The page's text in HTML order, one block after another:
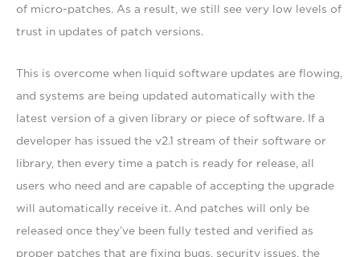
of micro-patches. As a result, we still see very low levels of
trust in updates of patch versions.
This is overcome when liquid software updates are flowing,
and systems are being updated automatically with the
latest version of a given library or piece of software. If a
developer has issued the v2.1 stream of their software or
library, then every time a patch is ready for release, all
users who need and are capable of accepting the upgrade
will automatically receive it. And patches will only be
released once they’ve been fully tested and verified as
proper patches that are fixing bugs, security issues, the